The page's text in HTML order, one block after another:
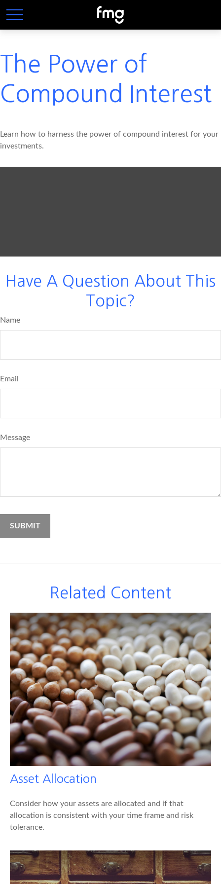
The Power of
Compound Interest
Learn how to harness the power of compound interest for your
investments.
Have A Question About This
Topic?
Name
Email
Message
Related Content
Asset Allocation
Consider how your assets are allocated and if that
allocation is consistent with your time frame and risk
tolerance.